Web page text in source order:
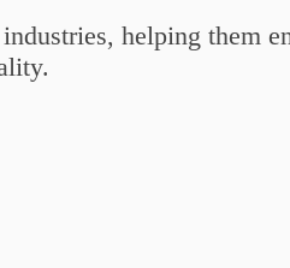
helping them